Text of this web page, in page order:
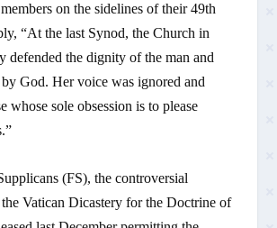
on the sidelines of their 49th
“At the last Synod, the Church in
defended the dignity of the man and
God. Her voice was ignored and
whose sole obsession is to please
(FS), the controversial
Vatican Dicastery for the Doctrine of